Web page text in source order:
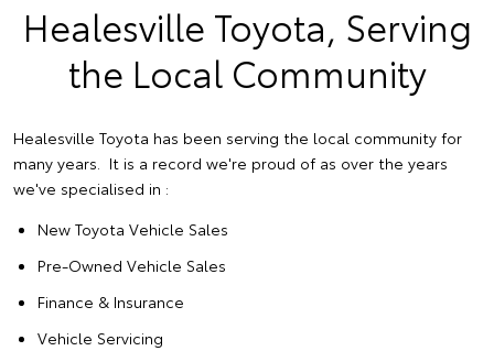
Healesville Toyota, Serving
the Local Community
Healesville Toyota has been serving the local community for
many years. It is a record we're proud of as over the years
we've specialised in :
New Toyota Vehicle Sales
Pre-Owned Vehicle Sales
Finance & Insurance
Vehicle Servicing